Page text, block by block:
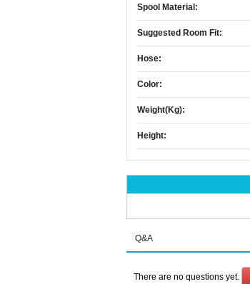
Spool Material:
Suggested Room Fit:
Hose:
Color:
Weight(kg):
Height:
Q&A
There are no questions yet.